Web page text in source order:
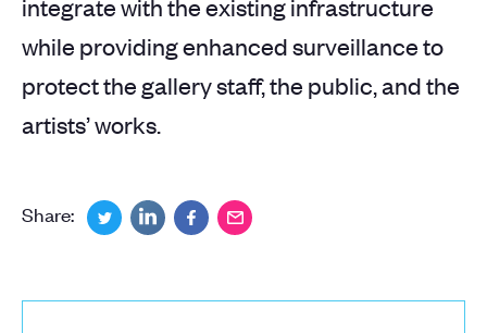
integrate with the existing infrastructure
while providing enhanced surveillance to
protect the gallery staff, the public, and the
artists’ works.
Share: